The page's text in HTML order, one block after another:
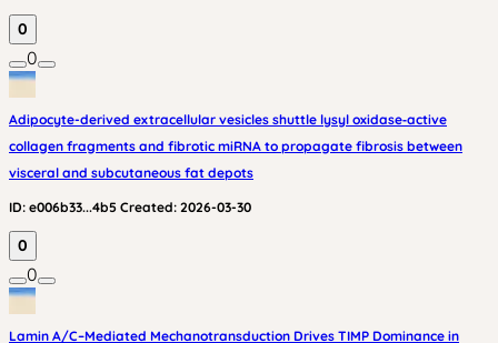
0
0
Adipocyte-derived extracellular vesicles shuttle lysyl oxidase‑active
collagen fragments and fibrotic miRNA to propagate fibrosis between
visceral and subcutaneous fat depots
ID: e006b33...4b5 Created: 2026-03-30
0
0
Lamin A/C–Mediated Mechanotransduction Drives TIMP Dominance in